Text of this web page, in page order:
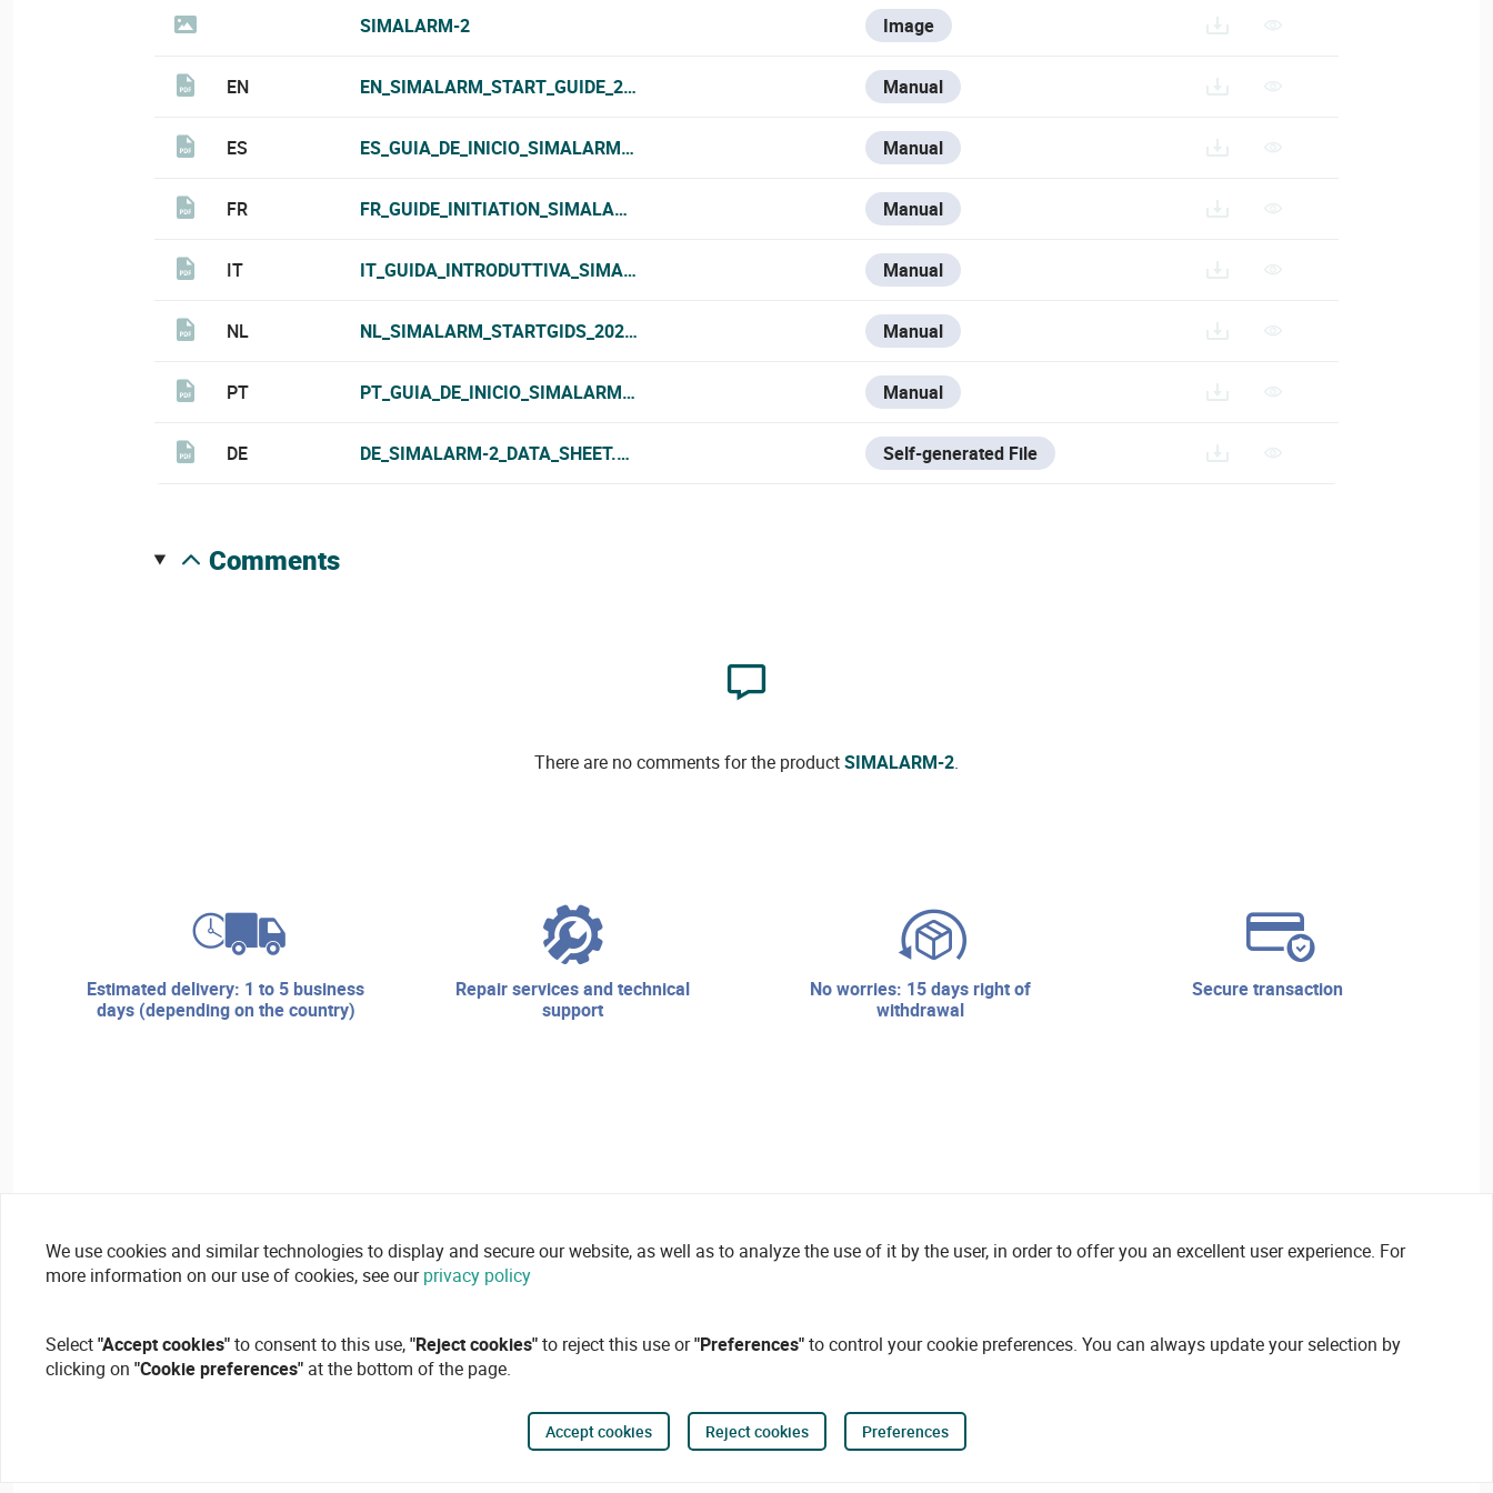
SIMALARM-2 Image
EN EN_SIMALARM_START_GUIDE_2025.PDF Manual
ES ES_GUIA_DE_INICIO_SIMALARM_2025.PDF Manual
FR FR_GUIDE_INITIATION_SIMALARM_2025.PDF Manual
IT IT_GUIDA_INTRODUTTIVA_SIMALARM_2025.PDF Manual
NL NL_SIMALARM_STARTGIDS_2025.PDF Manual
PT PT_GUIA_DE_INICIO_SIMALARM_2025.PDF Manual
DE DE_SIMALARM-2_DATA_SHEET.PDF Self-generated File
comments
There are no comments for the productSIMALARM-2.
estimated delivery: 1 to 5 business
days (depending on the country)
repair services and technical
support
no worries: 15 days right of
withdrawal
secure transaction
We use cookies and similar technologies to display and secure our website, as well as to analyze the use of it by the user, in order to offer you an excellent user experience. For
more information on our use of cookies, see ourprivacy policy
Select"Accept cookies"to consent to this use,"Reject cookies"to reject this use or"Preferences"to control your cookie preferences. You can always update your selection by
clicking on "Cookie preferences" at the bottom of the page.
Accept cookies Reject cookies Preferences